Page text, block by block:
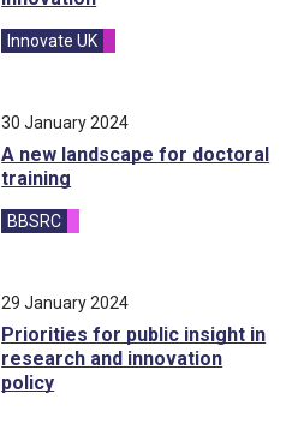
Innovate UK
30 January 2024
A new landscape for doctoral
training
BBSRC
29 January 2024
Priorities for public insight in
research and innovation
policy